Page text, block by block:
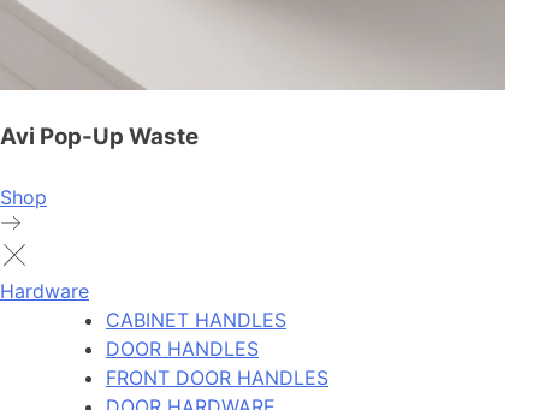
Avi Pop-Up Waste
Shop
Hardware
CABINET HANDLES
DOOR HANDLES
FRONT DOOR HANDLES